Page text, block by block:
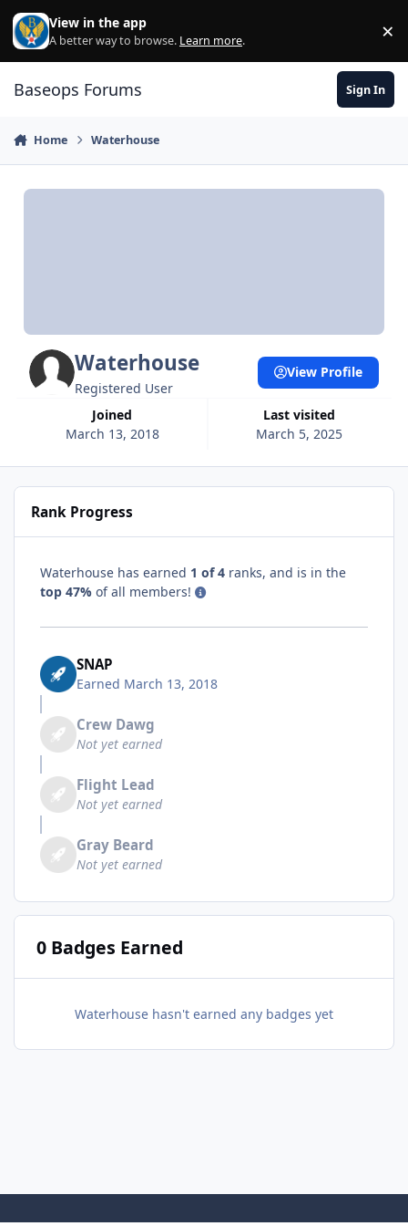
Skip to content
View in the app
A better way to browse. Learn more. ×
Baseops Forums Sign In
Home Waterhouse
Waterhouse
Registered User
Joined
March 13, 2018
Last visited
March 5, 2025
View Profile
Rank Progress
Waterhouse has earned 1 of 4 ranks, and is in the
top 47% of all members!
SNAP
Earned March 13, 2018
Crew Dawg
Not yet earned
Flight Lead
Not yet earned
Gray Beard
Not yet earned
0 Badges Earned
Waterhouse hasn't earned any badges yet